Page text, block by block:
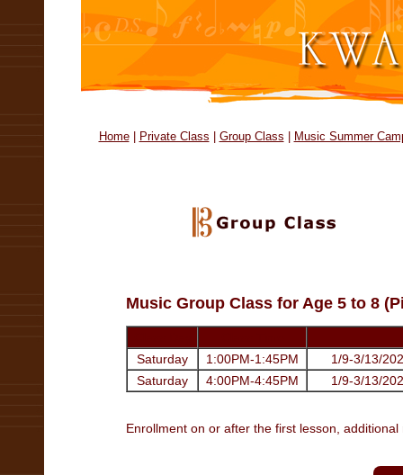
Home| Private Class Group Class Music Summer
Music Group Class for Age 5 to 8
Saturday
1:00PM-1:45PM
1/9-3/13/
Saturday
4:00PM-4:45PM 1/9-3/13/
Enrollment on or after the first lesson,